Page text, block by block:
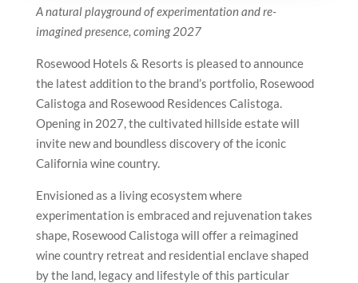
A natural playground of experimentation and re-
imagined presence, coming 2027
Rosewood Hotels & Resorts is pleased to announce
the latest addition to the brand’s portfolio, Rosewood
Calistoga and Rosewood Residences Calistoga.
Opening in 2027, the cultivated hillside estate will
invite new and boundless discovery of the iconic
California wine country.
Envisioned as a living ecosystem where
experimentation is embraced and rejuvenation takes
shape, Rosewood Calistoga will offer a reimagined
wine country retreat and residential enclave shaped
by the land, legacy and lifestyle of this particular